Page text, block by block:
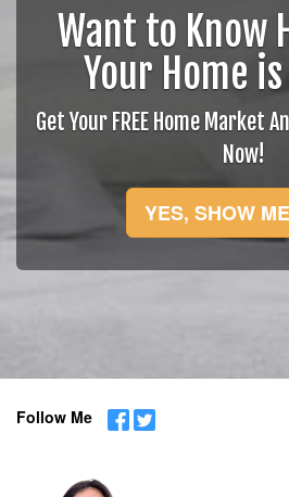
Want to Know
Your Home
Get Your FREE Home Market
Now!
YES, SHOW
Follow Me